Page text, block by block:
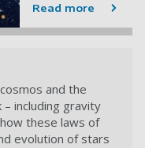
Read more
and the
including gravity
these laws of
evolution of stars